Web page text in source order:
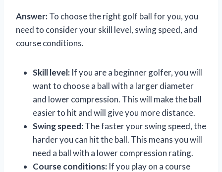
Answer:To choose the right golf ball for you, you
need to consider your skill level, swing speed, and
course conditions.
Skill level: If you are a beginner golfer, you will
want to choose a ball with a larger diameter
and lower compression. This will make the ball
easier to hit and will give you more distance.
Swing speed:The faster your swing speed, the
harder you can hit the ball. This means you will
need a ball with a lower compression rating.
Course conditions: If you play on a course